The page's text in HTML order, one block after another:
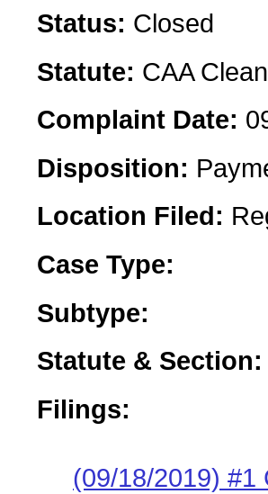
Status: Closed
Statute: CAA
Complaint Date:
Disposition:
Location Filed:
Case Type:
Subtype:
Statute & Section:
Filings:
(09/18/2019) #1